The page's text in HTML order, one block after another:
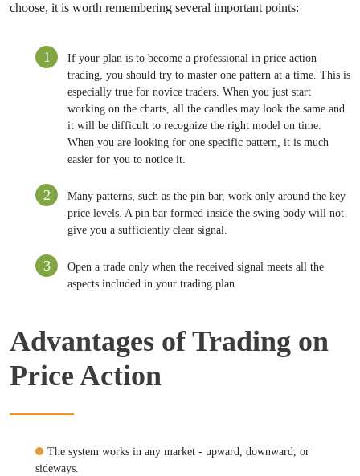
choose, it is worth remembering several important points:
If your plan is to become a professional in price action
trading, you should try to master one pattern at a time. This is
especially true for novice traders. When you just start
working on the charts, all the candles may look the same and
it will be difficult to recognize the right model on time.
When you are looking for one specific pattern, it is much
easier for you to notice it.
Many patterns, such as the pin bar, work only around the ​​key
price levels. A pin bar formed inside the swing body will not
give you a sufficiently clear signal.
Open a trade only when the received signal meets all the
aspects included in your trading plan.
Advantages of Trading on
Price Action
The system works in any market - upward, downward, or
sideways.